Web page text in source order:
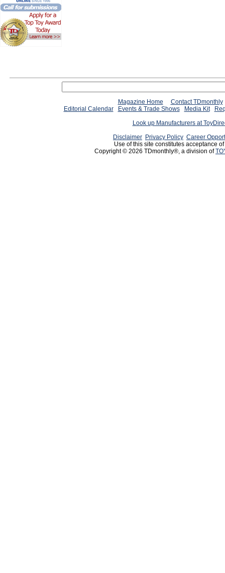
Magazine Home
Contact TDmonthly
Editorial Calendar
Events & Trade Shows Media Kit
Look up Manufacturers at
Disclaimer Privacy Policy Career
Use of this site constitutes acceptance
Copyright © 2026 TDmonthly®, a division of